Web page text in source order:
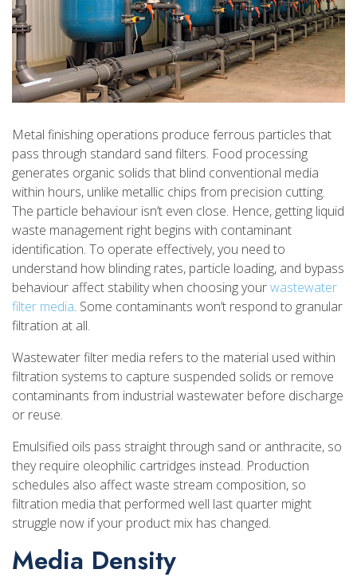
Metal finishing operations produce ferrous particles that
pass through standard sand filters. Food processing
generates organic solids that blind conventional media
within hours, unlike metallic chips from precision cutting.
The particle behaviour isn’t even close. Hence, getting liquid
waste management right begins with contaminant
identification. To operate effectively, you need to
understand how blinding rates, particle loading, and bypass
behaviour affect stability when choosing yourwastewater
filter media. Some contaminants won’t respond to granular
filtration at all.
Wastewater filter media refers to the material used within
filtration systems to capture suspended solids or remove
contaminants from industrial wastewater before discharge
or reuse.
Emulsified oils pass straight through sand or anthracite, so
they require oleophilic cartridges instead. Production
schedules also affect waste stream composition, so
filtration media that performed well last quarter might
struggle now if your product mix has changed.
Media Density